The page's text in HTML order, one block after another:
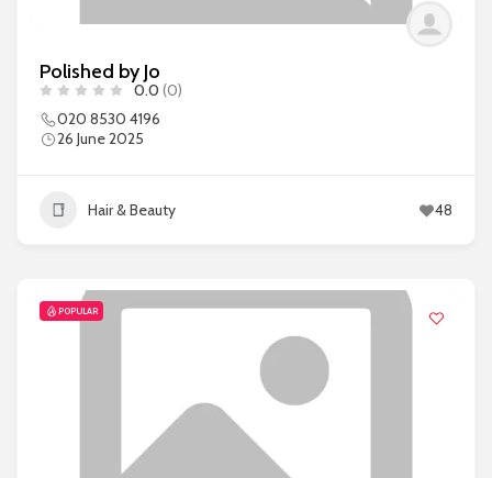
Polished by Jo
0.0 (0)
020 8530 4196
26 June 2025
Hair & Beauty 48
POPULAR